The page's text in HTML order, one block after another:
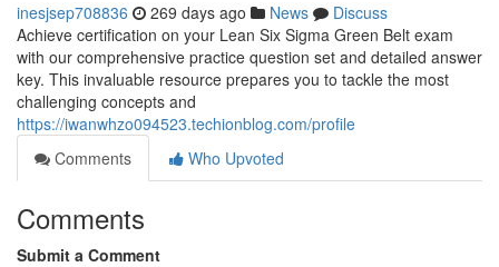
inesjsep708836 269 days ago News
Discuss
Achieve certification on your Lean Six Sigma Green Belt exam
with our comprehensive practice question set and detailed answer
key. This invaluable resource prepares you to tackle the most
challenging concepts and
https://iwanwhzo094523.techionblog.com/profile
Comments
Who Upvoted
Comments
Submit a Comment